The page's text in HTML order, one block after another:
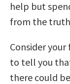
help but
from the
Consider
to tell you
there could